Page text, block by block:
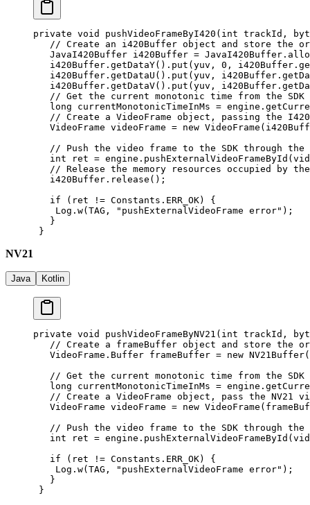
private void pushVideoFrameByI420 ( int trackId,
// Create an i420Buffer object and store the
   JavaI420Buffer i420Buffer
= JavaI420Buffer.
   i420Buffer.
getDataY(). put (yuv, 0 , i420Buffer.
   i420Buffer.
getDataU (). put (yuv, i420Buffer.
   i420Buffer.
getDataV(). put (yuv, i420Buffer.
   // Get the current monotonic time from the SDK
   long
currentMonotonicTimeInMs = engine.
// Create a VideoFrame object, passing the
   VideoFrame videoFrame
= new VideoFrame
// Push the video frame to the SDK through the
   int
ret = engine. pushExternalVideoFrameById
// Release the memory resources occupied by
   i420Buffer.
release ();
   if
(ret != Constants.ERR_OK) {
    Log.
w(TAG, "pushExternalVideoFrame error" );
   }
}
NV21
Java Kotlin
private void pushVideoFrameByNV21 ( int trackId,
// Create a frameBuffer object and store the
   VideoFrame.Buffer frameBuffer
= new NV21Buffer
   // Get the current monotonic time from the SDK
   long
currentMonotonicTimeInMs = engine.
// Create a VideoFrame object, pass the NV21
   VideoFrame videoFrame
= new VideoFrame
// Push the video frame to the SDK through the
   int
ret = engine. pushExternalVideoFrameById
   if
(ret != Constants.ERR_OK) {
    Log.
w(TAG, "pushExternalVideoFrame error" );
   }
}